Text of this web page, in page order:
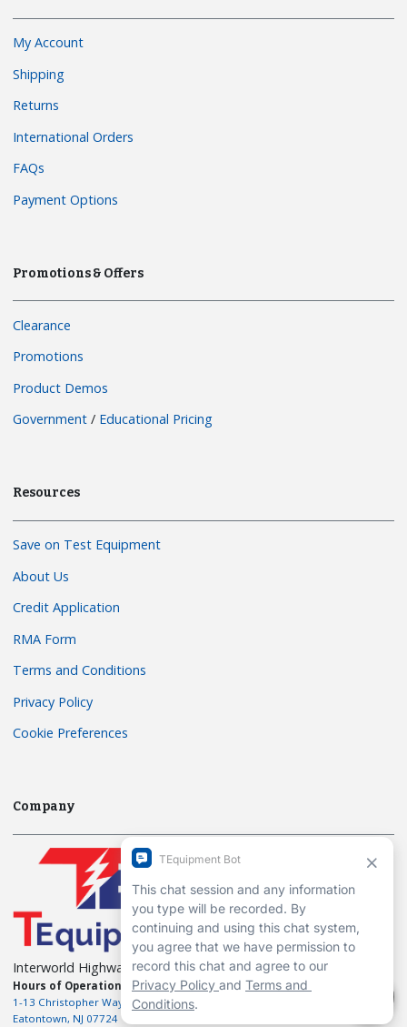
My Account
Shipping
Returns
International Orders
FAQs
Payment Options
Promotions & Offers
Clearance
Promotions
Product Demos
Government / Educational Pricing
Resources
Save on Test Equipment
About Us
Credit Application
RMA Form
Terms and Conditions
Privacy Policy
Cookie Preferences
Company
Interworld Highway, LLC
Hours of Operation:
Mon-Fri 7am to 7pm EST
1-13 Christopher Way, 3rd floor
Eatontown, NJ 07724